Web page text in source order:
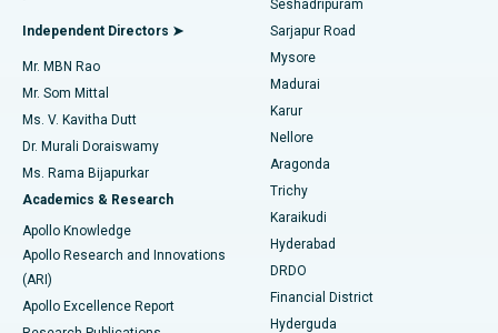
Find General Physician
Find Psychologist
Find General Surgeon
Best Hospital in Bannerghatta Road, Bangalore
Best Hospital in Unit-15, Bhubaneswar
Best Hospital in Seepat Road, Bilaspur
Best Hospital in Ellisbridge, Ahmedabad
Best Hospital in New Delhi
Best Hospital in DRDO, Hyderabad
Best Hospital in G S Road, Guwahati
Endometrial Ablation
Uterine Artery Embolization
Ovarian Cystectomy
Breast Cancer Surgery
Brachytherapy
Colonoscopy
Polypectomy
Independent Directors ➤
Mr. MBN Rao
Mr. Som Mittal
Ms. V. Kavitha Dutt
Dr. Murali Doraiswamy
Ms. Rama Bijapurkar
Academics & Research
Apollo Knowledge
Apollo Research and Innovations
(ARI)
Apollo Excellence Report
Seshadripuram
Sarjapur Road
Mysore
Madurai
Karur
Nellore
Aragonda
Trichy
Karaikudi
Hyderabad
DRDO
Financial District
Hyderguda